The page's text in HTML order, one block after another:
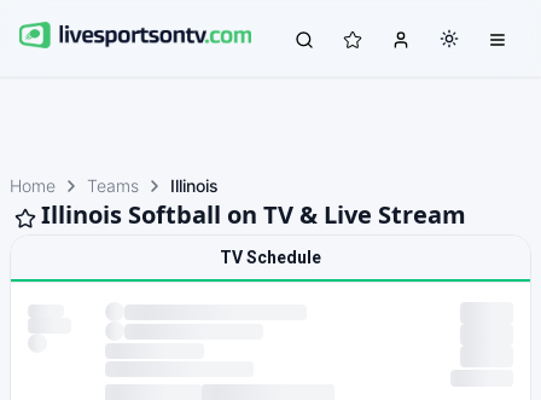
Home Teams Illinois
Illinois Softball on TV & Live Stream
TV Schedule